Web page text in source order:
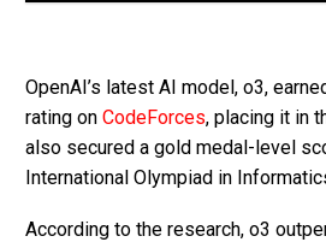
OpenAI’s latest AI model, o3,
rating on CodeForces, placing it in
also secured a gold medal-level
International Olympiad in
According to the research, o3